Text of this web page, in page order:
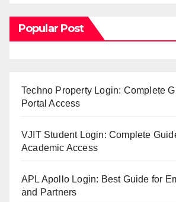
Popular Post
Techno Property Login: Complete
Portal Access
VJIT Student Login: Complete
Academic Access
APL Apollo Login: Best Guide for
and Partners